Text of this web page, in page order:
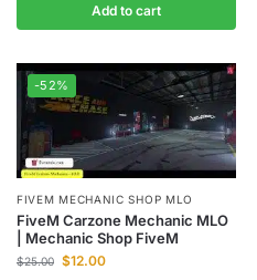
Add to cart
-52%
FIVEM MECHANIC SHOP MLO
FiveM Carzone Mechanic MLO
| Mechanic Shop FiveM
$25.00 $12.00